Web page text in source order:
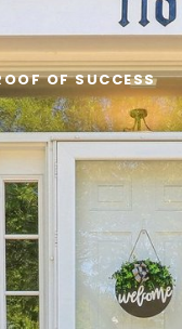
OF SUCCESS